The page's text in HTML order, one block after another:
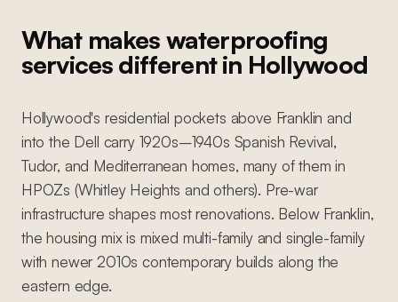
What makes waterproofing
services different in Hollywood
Hollywood's residential pockets above Franklin and
into the Dell carry 1920s–1940s Spanish Revival,
Tudor, and Mediterranean homes, many of them in
HPOZs (Whitley Heights and others). Pre-war
infrastructure shapes most renovations. Below Franklin,
the housing mix is mixed multi-family and single-family
with newer 2010s contemporary builds along the
eastern edge.